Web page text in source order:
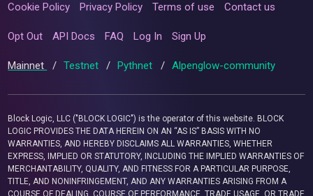
Cookie Policy Privacy Policy Terms of use Contact us
Opt Out API Docs FAQ Log In Sign Up
Mainnet / Testnet / Pythnet / Alpenglow-community
Block Logic, LLC ("BLOCK LOGIC") is the operator of this website. BLOCK
LOGIC PROVIDES THE DATA HEREIN ON AN “AS IS” BASIS WITH NO
WARRANTIES, AND HEREBY DISCLAIMS ALL WARRANTIES, WHETHER
EXPRESS, IMPLIED OR STATUTORY, INCLUDING THE IMPLIED WARRANTIES OF
MERCHANTABILITY, QUALITY, AND FITNESS FOR A PARTICULAR PURPOSE,
TITLE, AND NONINFRINGEMENT, AND ANY WARRANTIES ARISING FROM A
COURSE OF DEALING, COURSE OF PERFORMANCE, TRADE USAGE, OR TRADE